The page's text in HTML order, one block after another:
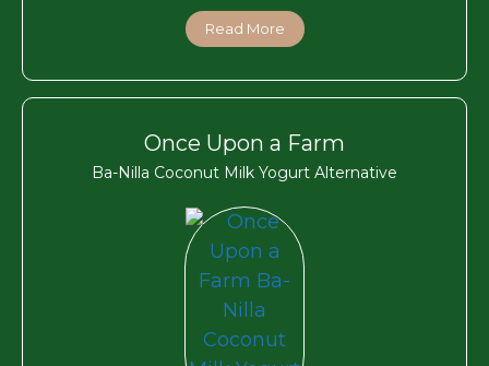
Read More
Once Upon a Farm
Ba-Nilla Coconut Milk Yogurt Alternative